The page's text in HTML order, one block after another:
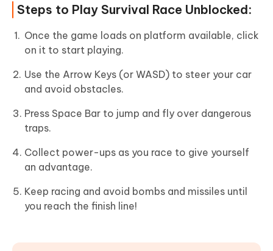
Steps to Play Survival Race Unblocked:
Once the game loads on platform available, click
on it to start playing.
Use the Arrow Keys (or WASD) to steer your car
and avoid obstacles.
Press Space Bar to jump and fly over dangerous
traps.
Collect power-ups as you race to give yourself
an advantage.
Keep racing and avoid bombs and missiles until
you reach the finish line!